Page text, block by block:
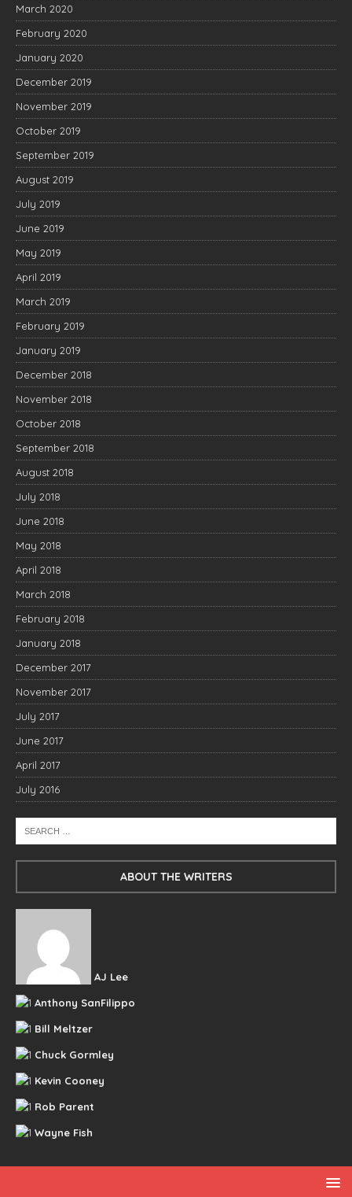
March 2020
February 2020
January 2020
December 2019
November 2019
October 2019
September 2019
August 2019
July 2019
June 2019
May 2019
April 2019
March 2019
February 2019
January 2019
December 2018
November 2018
October 2018
September 2018
August 2018
July 2018
June 2018
May 2018
April 2018
March 2018
February 2018
January 2018
December 2017
November 2017
July 2017
June 2017
April 2017
July 2016
ABOUT THE WRITERS
AJ Lee
Anthony SanFilippo
Bill Meltzer
Chuck Gormley
Kevin Cooney
Rob Parent
Wayne Fish